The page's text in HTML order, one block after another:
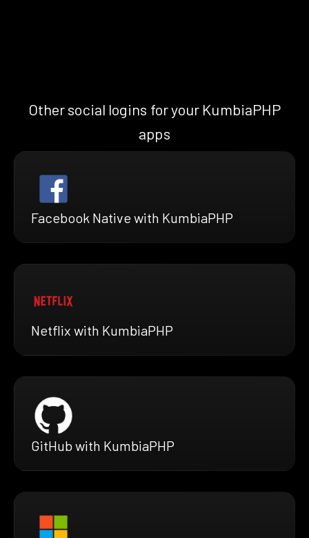
Other social logins for your KumbiaPHP
apps
Facebook Native with KumbiaPHP
Netflix with KumbiaPHP
GitHub with KumbiaPHP